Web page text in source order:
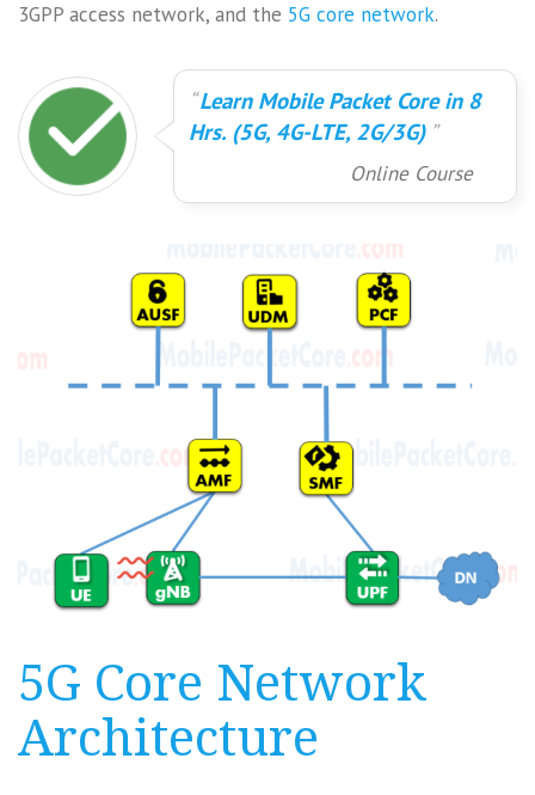
3GPP access network, and the 5G core network.
Learn Mobile Packet Core in 8
Hrs. (5G, 4G-LTE, 2G/3G)
Online Course
5G Core Network
Architecture